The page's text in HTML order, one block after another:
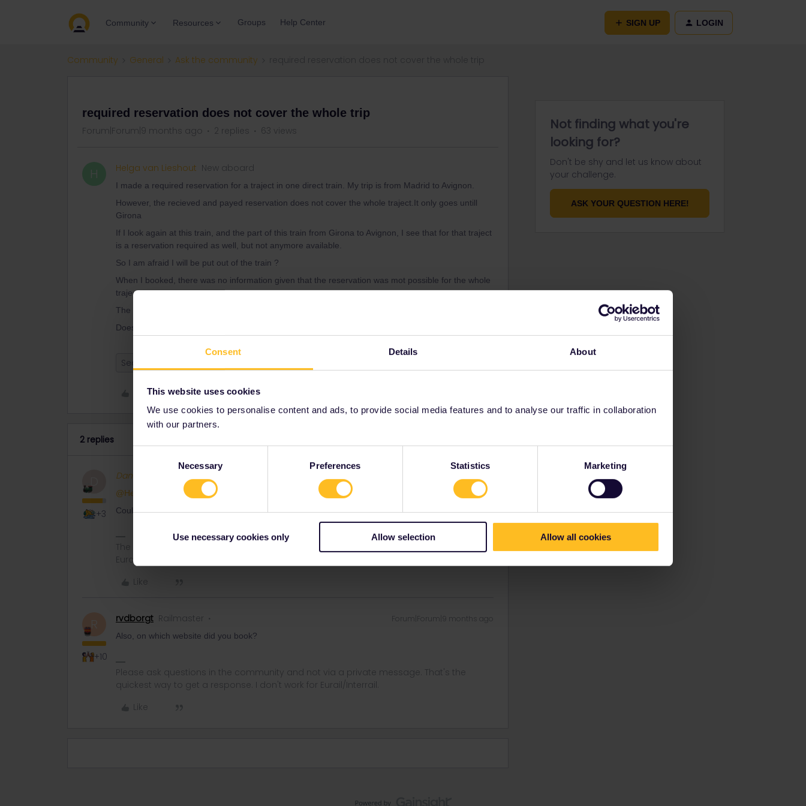
Consent Details About
This website uses cookies
We use cookies to personalise content and ads, to provide social media features and to analyse our traffic in collaboration
with our partners.
Necessary Preferences Statistics Marketing
Use necessary cookies only Allow selection Allow all cookies
Community Resources Groups Help Center SIGN UP LOGIN
Community General Ask the community
required reservation does not cover the whole trip
Forum|Forum|9 months ago 2 replies 63 views
H Helga van Lieshout New aboard
I made a required reservation for a traject in one direct train. My trip is from Madrid to Avignon.
However, the recieved and payed reservation does not cover the whole traject.It only goes untill
Girona
If I look again at this train, and the part of this train from Girona to Avignon, I see that for that traject
is a reservation required as well, but not anymore available.
So I am afraid I will be put out of the train ?
When I booked, there was no information given that the reservation was mot possible for the whole
traject.
The traject was also not divided in more parts, wherr you should make separate reservations.
Does that mean that my reservation is oke for the whole trip to Abignon ?
Seat reservation
Like
2 replies
D
+3
Danhiel Full steam ahead
@Helga van Lieshout
Could you indicate us the date and time of travel?
The information I provide may contain errors and are not official responses from
Eurail/Interrail.
Like
+10
rvdborgt Railmaster Forum|Forum|9 months ago
Also, on which website did you book?
Please ask questions in the community and not via a private message. That's the
quickest way to get a response. I don't work for Eurail/Interrail.
Like
Not finding what you're
looking for?
Don't be shy and let us know about
your challenge.
ASK YOUR QUESTION HERE!